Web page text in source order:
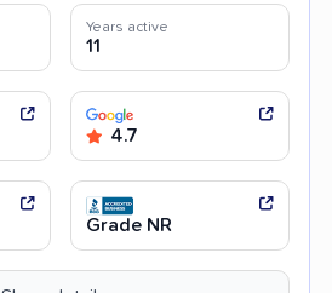
Years active
11
4.7
Grade NR